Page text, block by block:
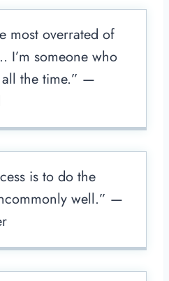
most overrated of
I’m someone who
the time.” —
is to do the
well.” —